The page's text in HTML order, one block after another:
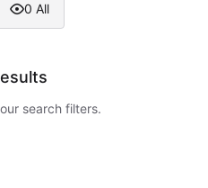
0 All
search filters.